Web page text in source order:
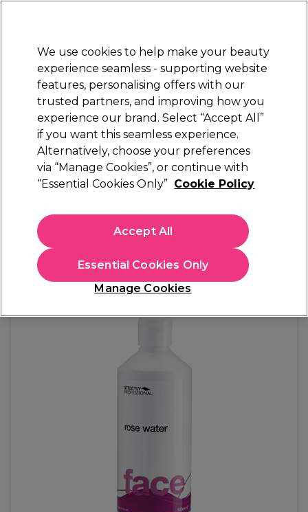
STRICTLYTRADE ONLY
Sign in
Beauty Nails Electricals Furniture
Free Click & Collect
Within 3 hours at 215+ stores
Strictly Professional
Strictly Professional Rose Water 500ml
(7)
£5.35
(TRADE PRICE)
inc. VAT)
In stock Delivery Click & Collect check near you
We use cookies to help make your beauty
experience seamless - supporting website
features, personalising offers with our
trusted partners, and improving how you
experience our brand. Select “Accept All”
if you want this seamless experience.
Alternatively, choose your preferences
via “Manage Cookies”, or continue with
“Essential Cookies Only” Cookie Policy
Manage Cookies
Essential Cookies Only
Accept All